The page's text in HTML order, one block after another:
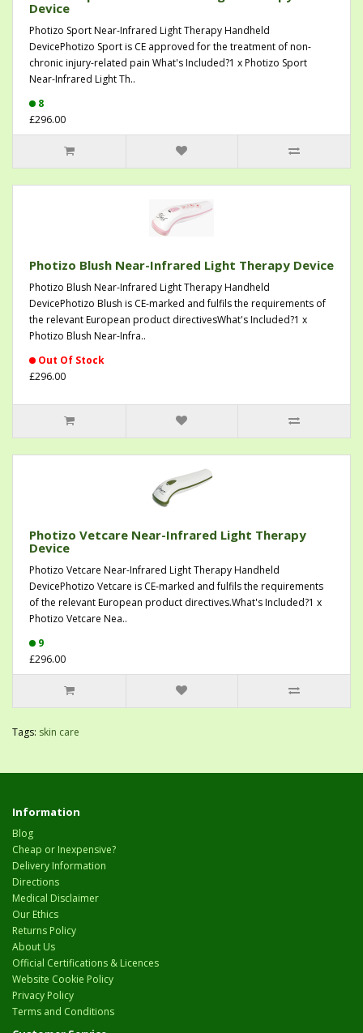
Device
Photizo Sport Near-Infrared Light Therapy Handheld
DevicePhotizo Sport is CE approved for the treatment of non-
chronic injury-related pain What's Included?1 x Photizo Sport
Near-Infrared Light Th..
8
£296.00
Photizo Blush Near-Infrared Light Therapy Device
Photizo Blush Near-Infrared Light Therapy Handheld
DevicePhotizo Blush is CE-marked and fulfils the requirements of
the relevant European product directivesWhat's Included?1 x
Photizo Blush Near-Infra..
Out Of Stock
£296.00
Photizo Vetcare Near-Infrared Light Therapy
Device
Photizo Vetcare Near-Infrared Light Therapy Handheld
DevicePhotizo Vetcare is CE-marked and fulfils the requirements
of the relevant European product directives.What's Included?1 x
Photizo Vetcare Nea..
9
£296.00
Tags: skin care
Information
Blog
Cheap or Inexpensive?
Delivery Information
Directions
Medical Disclaimer
Our Ethics
Returns Policy
About Us
Official Certifications & Licences
Website Cookie Policy
Privacy Policy
Terms and Conditions